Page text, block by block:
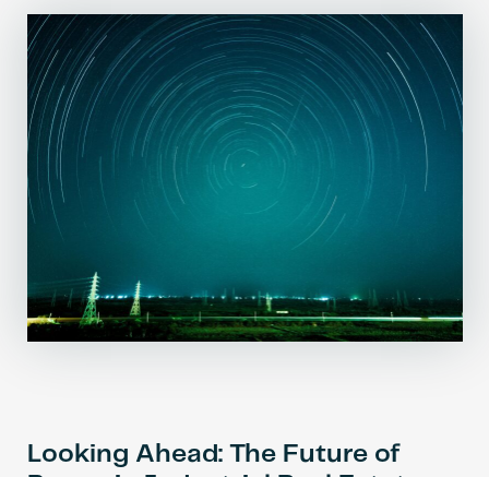
Looking Ahead: The Future of